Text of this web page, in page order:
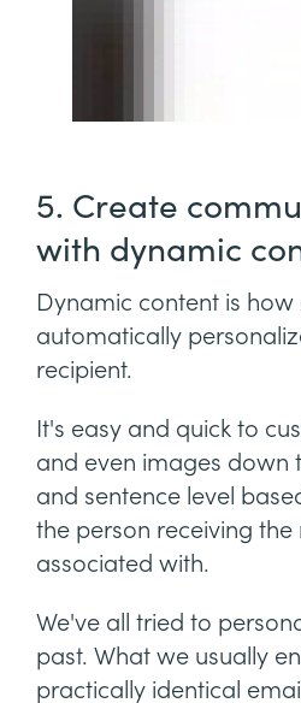
5. Create
with dynamic
Dynamic content is how
automatically
recipient.
It's easy and quick to
and even images down
and sentence level
the person receiving the
associated with.
We've all tried to
past. What we usually
practically identical